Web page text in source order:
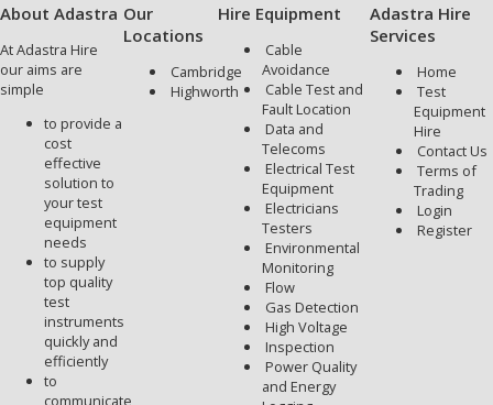
About Adastra
At Adastra Hire
our aims are
simple
to provide a
cost
effective
solution to
your test
equipment
needs
to supply
top quality
test
instruments
quickly and
efficiently
to
communicate
Our
Locations
Cambridge
Highworth
Hire Equipment
Cable
Avoidance
Cable Test and
Fault Location
Data and
Telecoms
Electrical Test
Equipment
Electricians
Testers
Environmental
Monitoring
Flow
Gas Detection
High Voltage
Inspection
Power Quality
and Energy
Adastra Hire
Services
Home
Test
Equipment
Hire
Contact Us
Terms of
Trading
Login
Register